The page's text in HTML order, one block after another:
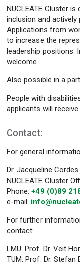
NUCLEATE Cluster
inclusion and
Applications from
to increase the
leadership positions.
welcome.
Also possible in a
People with
applicants will
Contact:
For general
Dr. Jacqueline Cordes
NUCLEATE Cluster
Phone:+49 (0)89
e-mail:
For further
contact:
LMU: Prof. Dr. Veit
TUM: Prof. Dr. Stefan